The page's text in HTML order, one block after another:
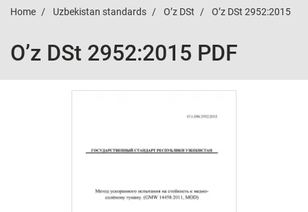
Home Uzbekistan standards O’z DSt O’z DSt 2952:2015
O’z DSt 2952:2015 PDF